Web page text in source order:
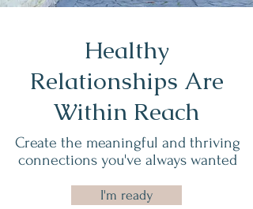
Healthy
Relationships Are
Within Reach
Create the meaningful and thriving
connections you've always wanted
I'm ready